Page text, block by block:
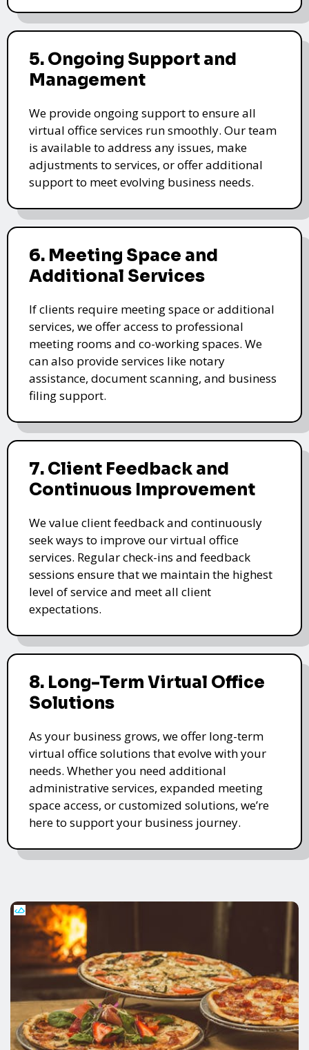
5. Ongoing Support and
Management
We provide ongoing support to ensure all
virtual office services run smoothly. Our team
is available to address any issues, make
adjustments to services, or offer additional
support to meet evolving business needs.
6. Meeting Space and
Additional Services
If clients require meeting space or additional
services, we offer access to professional
meeting rooms and co-working spaces. We
can also provide services like notary
assistance, document scanning, and business
filing support.
7. Client Feedback and
Continuous Improvement
We value client feedback and continuously
seek ways to improve our virtual office
services. Regular check-ins and feedback
sessions ensure that we maintain the highest
level of service and meet all client
expectations.
8. Long-Term Virtual Office
Solutions
As your business grows, we offer long-term
virtual office solutions that evolve with your
needs. Whether you need additional
administrative services, expanded meeting
space access, or customized solutions, we’re
here to support your business journey.